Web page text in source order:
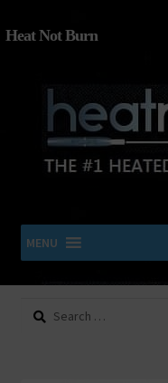
Heat Not Burn
MENU
SHOP IQOS, TEREA,
Search